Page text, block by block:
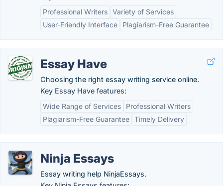
Professional Writers Variety of Services
User-Friendly Interface
Plagiarism-Free Guarantee
Essay Have
Choosing the right essay writing service online.
Key Essay Have features:
Wide Range of Services
Professional Writers
Plagiarism-Free Guarantee Timely Delivery
Ninja Essays
Essay writing help NinjaEssays.